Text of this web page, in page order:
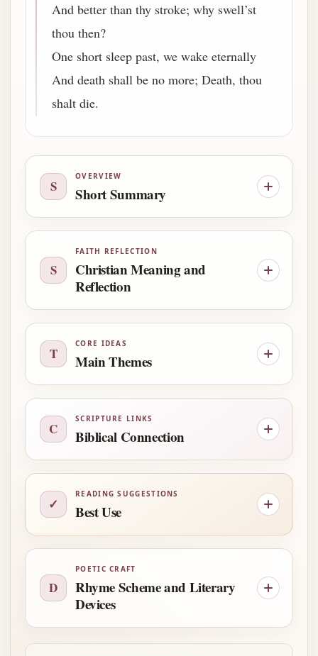
And better than thy stroke; why swell’st
thou then?
One short sleep past, we wake eternally
And death shall be no more; Death, thou
shalt die.
S
OVERVIEW
Short Summary
S
FAITH REFLECTION
Christian Meaning and
Reflection
T
CORE IDEAS
Main Themes
C
SCRIPTURE LINKS
Biblical Connection
✓
READING SUGGESTIONS
Best Use
D
POETIC CRAFT
Rhyme Scheme and Literary
Devices